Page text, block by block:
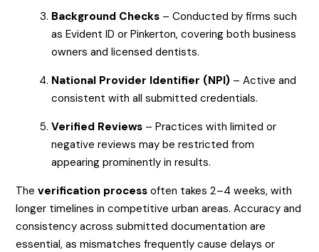
Background Checks – Conducted by firms such
as Evident ID or Pinkerton, covering both business
owners and licensed dentists.
National Provider Identifier (NPI) – Active and
consistent with all submitted credentials.
Verified Reviews – Practices with limited or
negative reviews may be restricted from
appearing prominently in results.
Theverification process often takes 2–4 weeks, with
longer timelines in competitive urban areas. Accuracy and
consistency across submitted documentation are
essential, as mismatches frequently cause delays or